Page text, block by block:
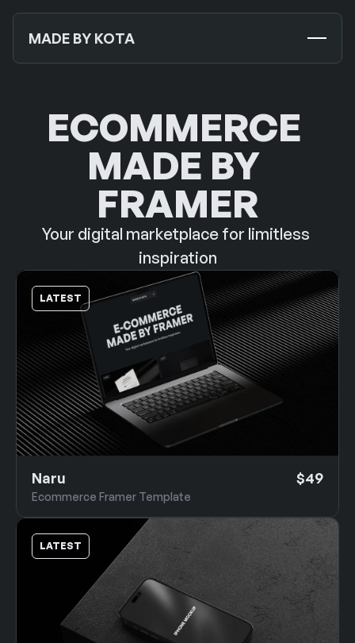
MADE BY KOTA
MOCKUPS
JOURNALS NEW
ABOUT US
SUPPORT
CONTACT US
ECOMMERCE
MADE BY
FRAMER
Your digital marketplace for limitless
inspiration
Naru
Ecommerce Framer Template
$49
LATEST
LATEST